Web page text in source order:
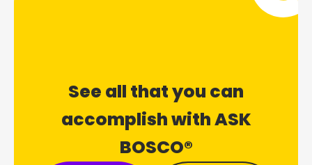
See all that you can
accomplish with ASK
BOSCO®